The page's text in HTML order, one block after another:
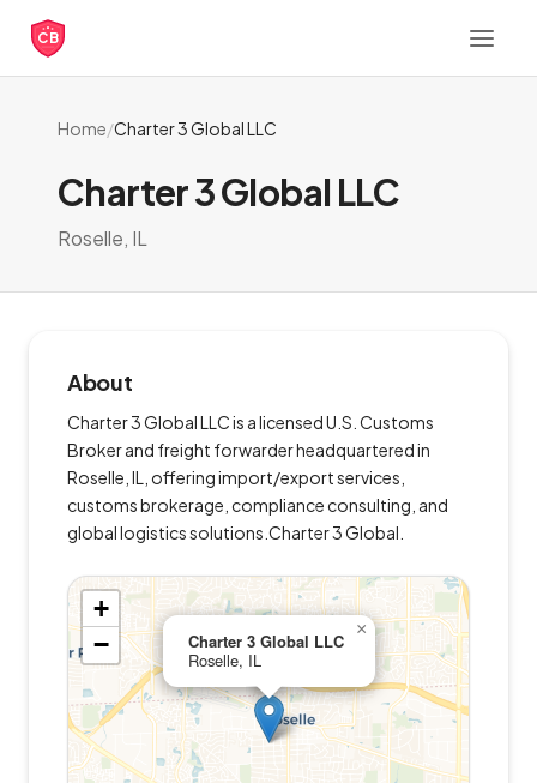
CB
Home/Charter 3 Global LLC
Charter 3 Global LLC
Roselle, IL
About
Charter 3 Global LLC is a licensed U.S. Customs
Broker and freight forwarder headquartered in
Roselle, IL, offering import/export services,
customs brokerage, compliance consulting, and
global logistics solutions.Charter 3 Global.
Charter 3 Global LLC
Roselle, IL
×
+
−